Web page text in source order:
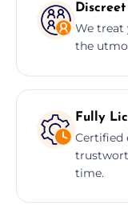
We treat
the
Fully
Certified
time.